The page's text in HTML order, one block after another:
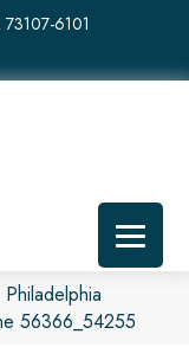
6101
Philadelphia
56366_54255